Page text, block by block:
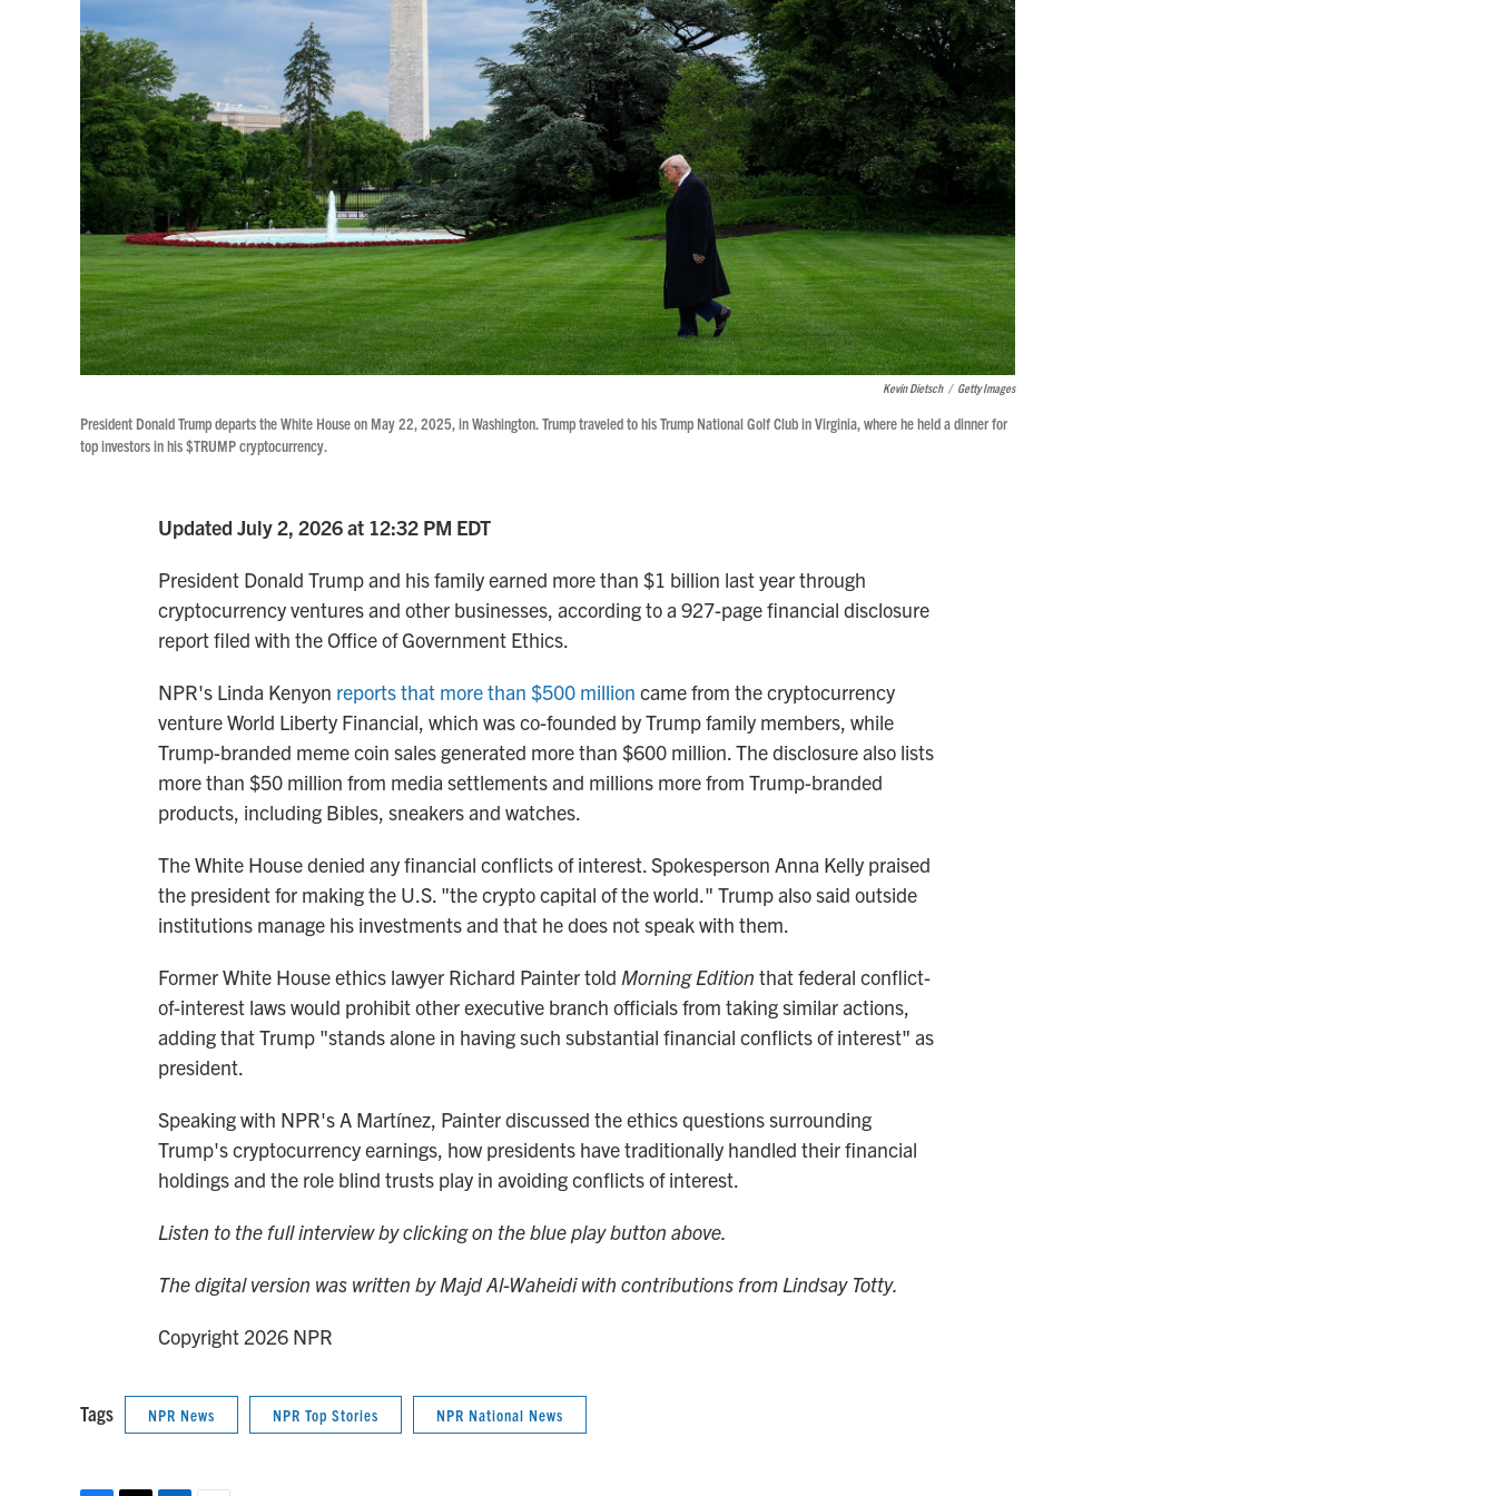
Kevin Dietsch / Getty Images
President Donald Trump departs the White House on May 22, 2025, in Washington. Trump traveled to his Trump National Golf Club in Virginia, where he held a dinner for
top investors in his $TRUMP cryptocurrency.
Updated July 2, 2026 at 12:32 PM EDT
President Donald Trump and his family earned more than $1 billion last year through
cryptocurrency ventures and other businesses, according to a 927-page financial disclosure
report filed with the Office of Government Ethics.
NPR's Linda Kenyon reports that more than $500 million came from the cryptocurrency
venture World Liberty Financial, which was co-founded by Trump family members, while
Trump-branded meme coin sales generated more than $600 million. The disclosure also lists
more than $50 million from media settlements and millions more from Trump-branded
products, including Bibles, sneakers and watches.
The White House denied any financial conflicts of interest. Spokesperson Anna Kelly praised
the president for making the U.S. "the crypto capital of the world." Trump also said outside
institutions manage his investments and that he does not speak with them.
Former White House ethics lawyer Richard Painter told Morning Edition that federal conflict-
of-interest laws would prohibit other executive branch officials from taking similar actions,
adding that Trump "stands alone in having such substantial financial conflicts of interest" as
president.
Speaking with NPR's A Martínez, Painter discussed the ethics questions surrounding
Trump's cryptocurrency earnings, how presidents have traditionally handled their financial
holdings and the role blind trusts play in avoiding conflicts of interest.
Listen to the full interview by clicking on the blue play button above.
The digital version was written by Majd Al-Waheidi with contributions from Lindsay Totty.
Copyright 2026 NPR
Tags NPR News NPR Top Stories NPR National News